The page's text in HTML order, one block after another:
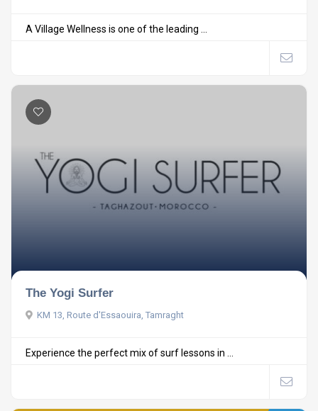
A Village Wellness is one of the leading ...
The Yogi Surfer
KM 13, Route d'Essaouira, Tamraght
Experience the perfect mix of surf lessons in ...